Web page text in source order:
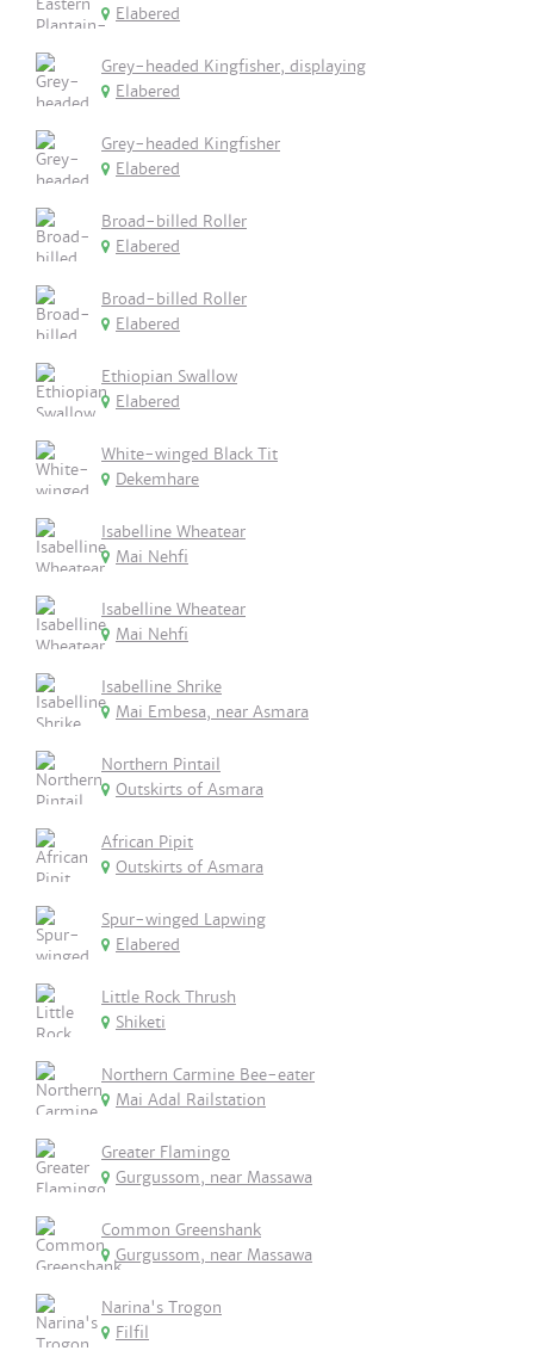
Elabered
Grey-headed Kingfisher, displaying
Elabered
Grey-headed Kingfisher
Elabered
Broad-billed Roller
Elabered
Broad-billed Roller
Elabered
Ethiopian Swallow
Elabered
White-winged Black Tit
Dekemhare
Isabelline Wheatear
Mai Nehfi
Isabelline Wheatear
Mai Nehfi
Isabelline Shrike
Mai Embesa, near Asmara
Northern Pintail
Outskirts of Asmara
African Pipit
Outskirts of Asmara
Spur-winged Lapwing
Elabered
Little Rock Thrush
Shiketi
Northern Carmine Bee-eater
Mai Adal Railstation
Greater Flamingo
Gurgussom, near Massawa
Common Greenshank
Gurgussom, near Massawa
Narina's Trogon
Filfil